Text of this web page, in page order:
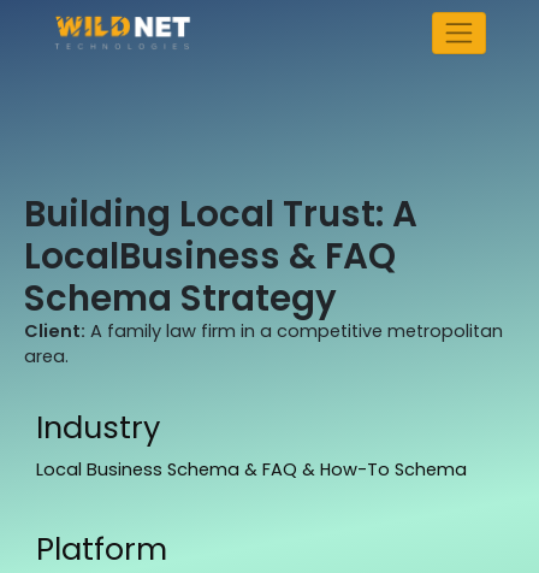
Building Local Trust: A
LocalBusiness & FAQ
Schema Strategy
Client: A family law firm in a competitive metropolitan
area.
Industry
Local Business Schema & FAQ & How-To Schema
Platform